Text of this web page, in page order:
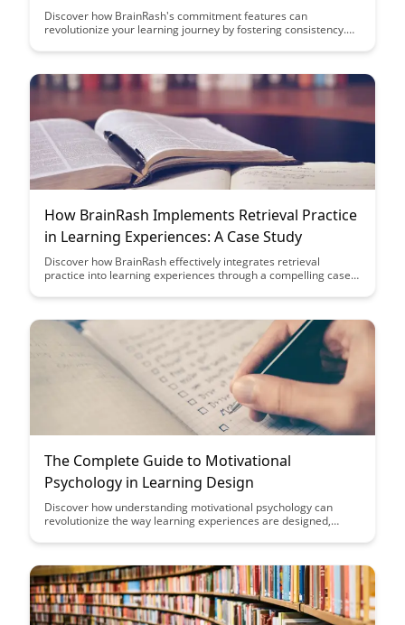
Discover how BrainRash's commitment features can
revolutionize your learning journey by fostering consistency.
tools empower you to stay motivated and achieve your
How BrainRash Implements Retrieval Practice
in Learning Experiences: A Case Study
Discover how BrainRash effectively integrates retrieval
practice into learning experiences through a compelling case
retention and boosts learning outcomes, revolutionizing
The Complete Guide to Motivational
Psychology in Learning Design
Discover how understanding motivational psychology can
revolutionize the way learning experiences are designed,
learners of all ages. This comprehensive guide delves into the
in learning design, equipping educators and instructional
designers with valuable insights to create impactful and
motivating learning experiences.